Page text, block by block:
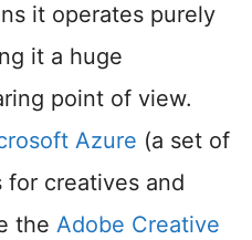
it operates purely
it a huge
point of view.
Azure (a set of
for creatives and
the Adobe Creative